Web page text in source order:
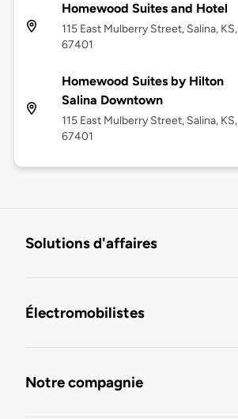
Homewood Suites and Hotel
115 East Mulberry Street, Salina, KS,
67401
Homewood Suites by Hilton
Salina Downtown
115 East Mulberry Street, Salina, KS,
67401
Solutions d'affaires
Électromobilistes
Notre compagnie